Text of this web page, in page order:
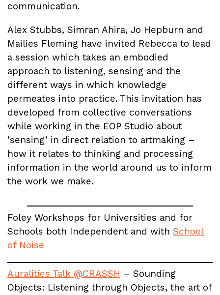
communication.
Alex Stubbs, Simran Ahira, Jo Hepburn and
Mailies Fleming have invited Rebecca to lead
a session which takes an embodied
approach to listening, sensing and the
different ways in which knowledge
permeates into practice. This invitation has
developed from collective conversations
while working in the EOP Studio about
‘sensing’ in direct relation to artmaking –
how it relates to thinking and processing
information in the world around us to inform
the work we make.
Foley Workshops for Universities and for
Schools both Independent and with School
of Noise
Auralities Talk @CRASSH – Sounding
Objects: Listening through Objects, the art of